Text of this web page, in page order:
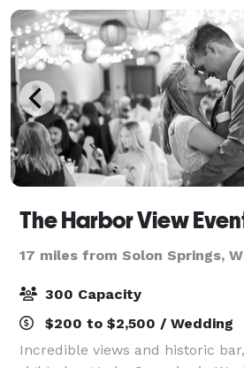
The Harbor View
17 miles from Solon Springs,
300 Capacity
$200 to $2,500 / Wedding
Incredible views and historic